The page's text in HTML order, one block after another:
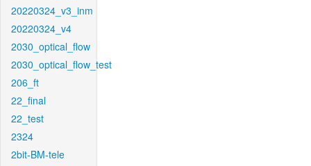
20220324_v3_inm
20220324_v4
2030_optical_flow
2030_optical_flow_test
206_ft
22_final
22_test
2324
2bit-BM-tele